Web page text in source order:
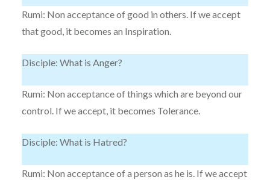
Rumi: Non acceptance of good in others. If we accept
that good, it becomes an Inspiration.
Disciple: What is Anger?
Rumi: Non acceptance of things which are beyond our
control. If we accept, it becomes Tolerance.
Disciple: What is Hatred?
Rumi: Non acceptance of a person as he is. If we accept